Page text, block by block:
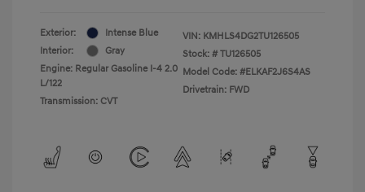
Exterior:
Intense Blue
Interior:
Gray
Engine: Regular Gasoline I-4 2.0
L/122
Transmission: CVT
VIN: KMHLS4DG2TU126505
Stock: # TU126505
Model Code: #ELKAF2J6S4AS
Drivetrain: FWD